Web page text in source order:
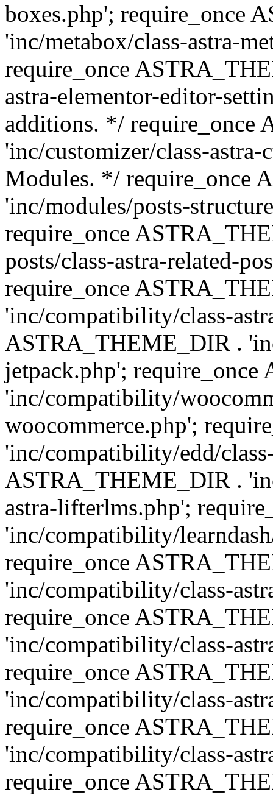
boxes.php'; require_once
'inc/metabox/class-astra-
require_once
astra-elementor-editor-
additions. */ require_once
'inc/customizer/class-
Modules. */ require_once
'inc/modules/posts-
require_once
posts/class-astra-related-
require_once
'inc/compatibility/class-
ASTRA_THEME_DIR .
jetpack.php';
'inc/compatibility/
woocommerce.php';
'inc/compatibility/edd/
ASTRA_THEME_DIR .
astra-lifterlms.php';
'inc/compatibility/
require_once
'inc/compatibility/class-
require_once
'inc/compatibility/class-
require_once
'inc/compatibility/class-
require_once
'inc/compatibility/class-
require_once